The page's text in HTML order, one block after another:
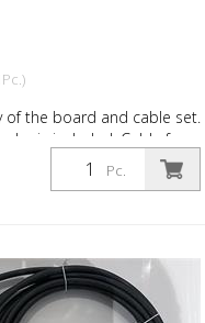
of the board and cable set.
is included. Cable for
telematics module
Pc.